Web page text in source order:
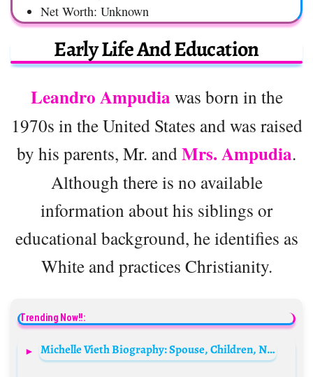
Net Worth: Unknown
Early Life And Education
Leandro Ampudia was born in the
1970s in the United States and was raised
by his parents, Mr. andMrs. Ampudia.
Although there is no available
information about his siblings or
educational background, he identifies as
White and practices Christianity.
Trending Now!!:
Michelle Vieth Biography: Spouse, Children, Net Worth, Age, Pictures, Height, Siblings, Movies